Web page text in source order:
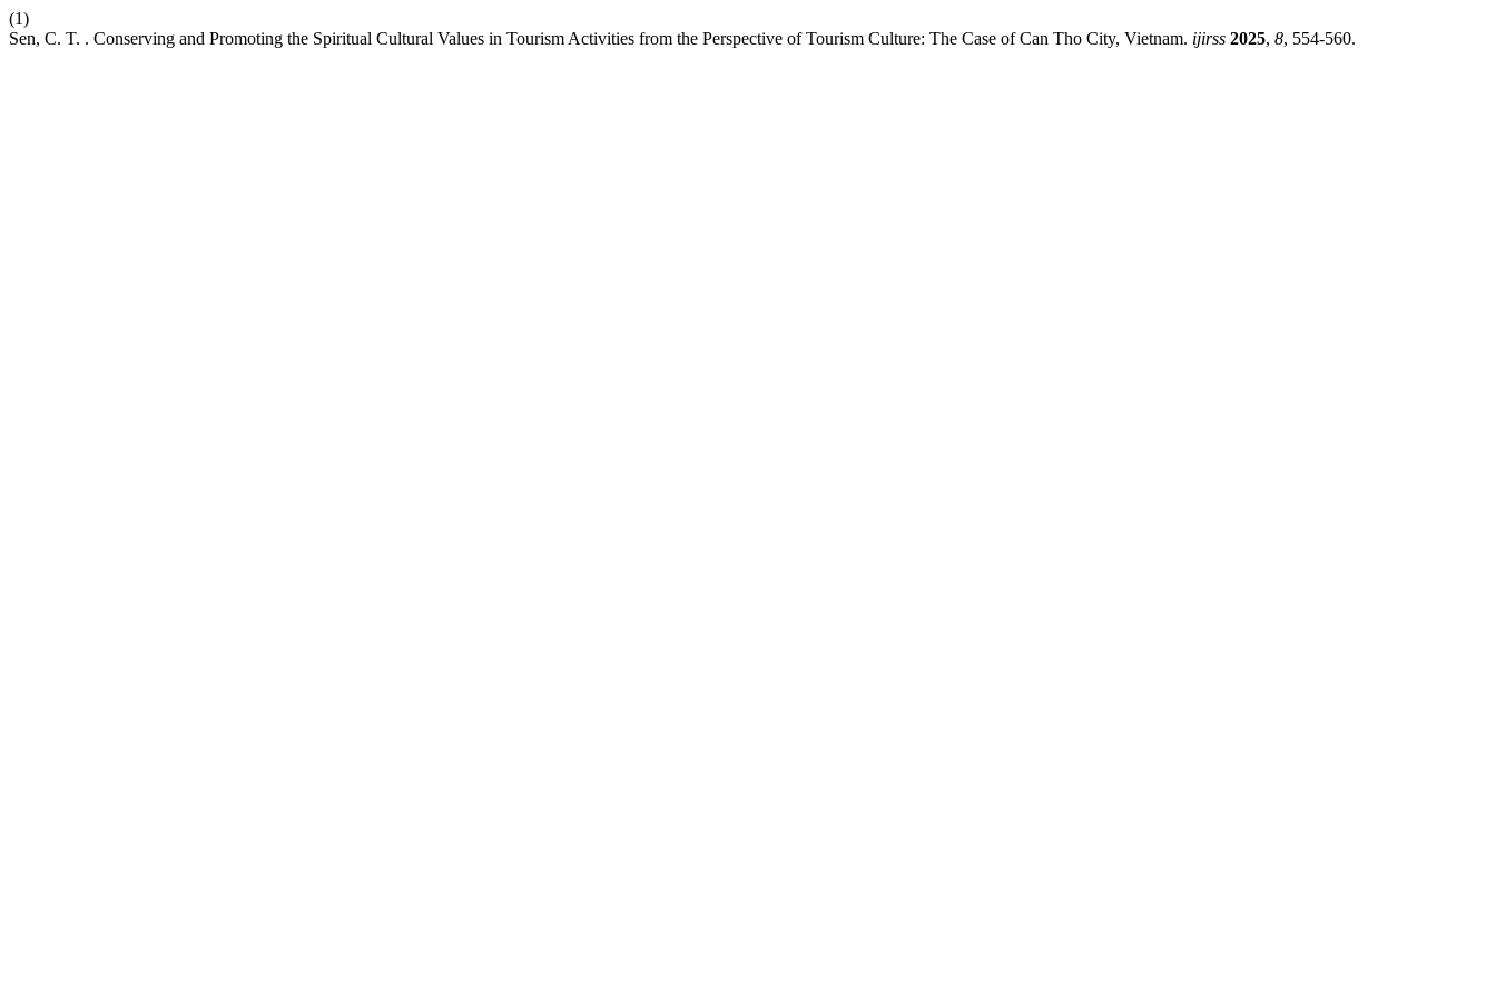
(1)
Sen, C. T. . Conserving and Promoting the Spiritual Cultural Values in Tourism Activities from the Perspective of Tourism Culture: The Case of Can Tho City, Vietnam. ijirss 2025, 8, 554-560.